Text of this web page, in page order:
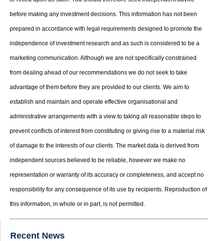
before making any investment decisions. This information has not been
prepared in accordance with legal requirements designed to promote the
independence of investment research and as such is considered to be a
marketing communication. Although we are not specifically constrained
from dealing ahead of our recommendations we do not seek to take
advantage of them before they are provided to our clients. We aim to
establish and maintain and operate effective organisational and
administrative arrangements with a view to taking all reasonable steps to
prevent conflicts of interest from constituting or giving rise to a material risk
of damage to the interests of our clients. The market data is derived from
independent sources believed to be reliable, however we make no
representation or warranty of its accuracy or completeness, and accept no
responsibility for any consequence of its use by recipients. Reproduction of
this information, in whole or in part, is not permitted.
Recent News